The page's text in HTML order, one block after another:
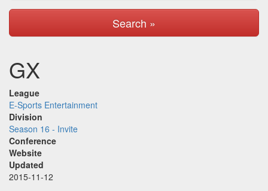
Search »
GX
League
E-Sports Entertainment
Division
Season 16 - Invite
Conference
Website
Updated
2015-11-12